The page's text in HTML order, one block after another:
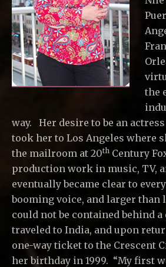
the
way. Her desire to be an
took her to Los Angeles where
the mailroom at 20th Century
production work in music, TV,
eventually became clear to
booming voice, and larger
could not be contained behind a
traveled to India, and upon
one-way ticket to the Crescent
her birthday in 1999. “My first